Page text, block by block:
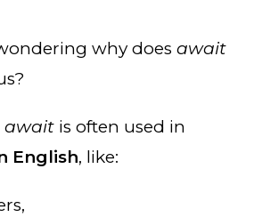
why doesawait
await is often used in
English, like: